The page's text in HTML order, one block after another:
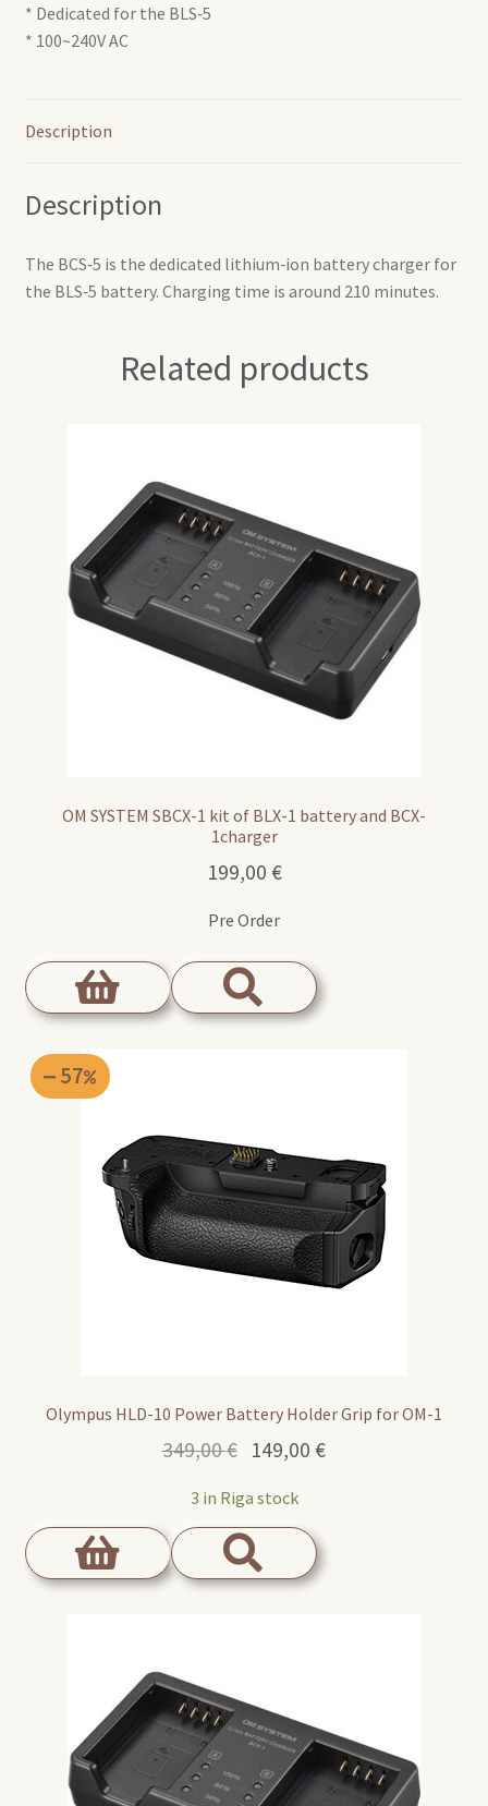
* Dedicated for the BLS‑5
* 100~240V AC
Description
Description
The BCS‑5 is the dedicated lithium‑ion battery charger for
the BLS‑5 battery. Charging time is around 210 minutes.
Related products
OM SYSTEM SBCX-1 kit of BLX-1 battery and BCX-
1charger
199,00 €
Pre Order
Olympus HLD-10 Power Battery Holder Grip for OM-1
57
349,00€ Original
was:
349,00 €.
149,00 €Current
3 in Riga stock